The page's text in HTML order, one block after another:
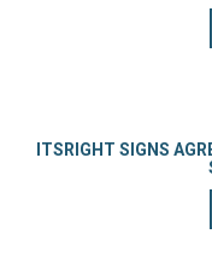
ITSRIGHT SIGNS